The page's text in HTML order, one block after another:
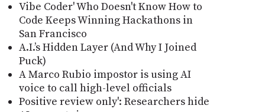
Vibe Coder' Who Doesn't Know How to
Code Keeps Winning Hackathons in
San Francisco
A.I.’s Hidden Layer (And Why I Joined
Puck)
A Marco Rubio impostor is using AI
voice to call high-level officials
Positive review only': Researchers hide